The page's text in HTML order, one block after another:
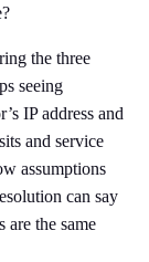
the three
seeing
IP address and
and service
assumptions
can say
are the same